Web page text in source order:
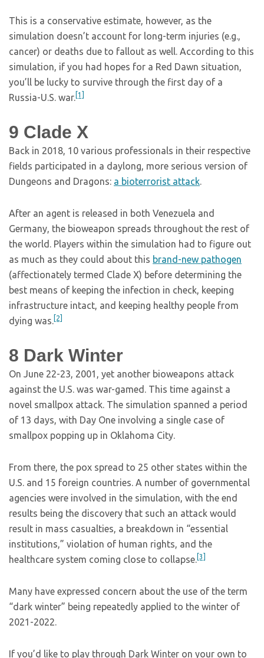
This is a conservative estimate, however, as the
simulation doesn’t account for long-term injuries (e.g.,
cancer) or deaths due to fallout as well. According to this
simulation, if you had hopes for a Red Dawn situation,
you’ll be lucky to survive through the first day of a
Russia-U.S. war.[1]
9 Clade X
Back in 2018, 10 various professionals in their respective
fields participated in a daylong, more serious version of
Dungeons and Dragons: a bioterrorist attack.
After an agent is released in both Venezuela and
Germany, the bioweapon spreads throughout the rest of
the world. Players within the simulation had to figure out
as much as they could about this brand-new pathogen
(affectionately termed Clade X) before determining the
best means of keeping the infection in check, keeping
infrastructure intact, and keeping healthy people from
dying was.[2]
8 Dark Winter
On June 22-23, 2001, yet another bioweapons attack
against the U.S. was war-gamed. This time against a
novel smallpox attack. The simulation spanned a period
of 13 days, with Day One involving a single case of
smallpox popping up in Oklahoma City.
From there, the pox spread to 25 other states within the
U.S. and 15 foreign countries. A number of governmental
agencies were involved in the simulation, with the end
results being the discovery that such an attack would
result in mass casualties, a breakdown in “essential
institutions,” violation of human rights, and the
healthcare system coming close to collapse.[3]
Many have expressed concern about the use of the term
“dark winter” being repeatedly applied to the winter of
2021-2022.
If you’d like to play through Dark Winter on your own to